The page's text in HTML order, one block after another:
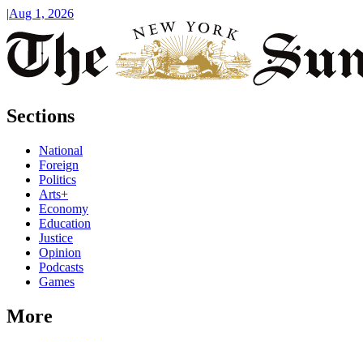
|Aug 1, 2026
Sections
National
Foreign
Politics
Arts+
Economy
Education
Justice
Opinion
Podcasts
Games
More